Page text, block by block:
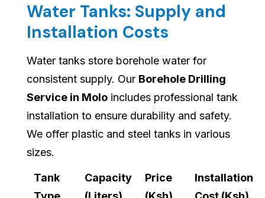
Water Tanks: Supply and
Installation Costs
Water tanks store borehole water for
consistent supply. Our Borehole Drilling
Service in Molo includes professional tank
installation to ensure durability and safety.
We offer plastic and steel tanks in various
sizes.
Tank
Capacity
Price
Installation